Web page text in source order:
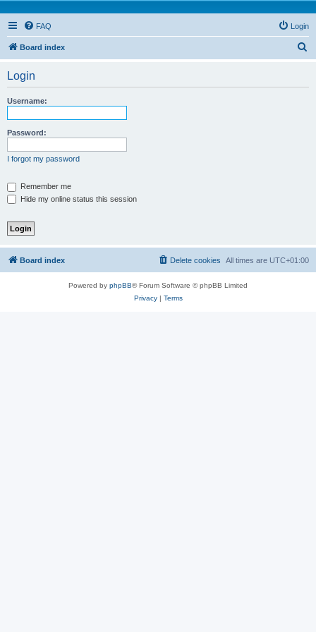
FAQ Login
Board index
Login
Username:
Password:
I forgot my password
Remember me
Hide my online status this session
Board index All times are UTC+01:00
Delete cookies
Powered by phpBB® Forum Software © phpBB Limited
Privacy| Terms